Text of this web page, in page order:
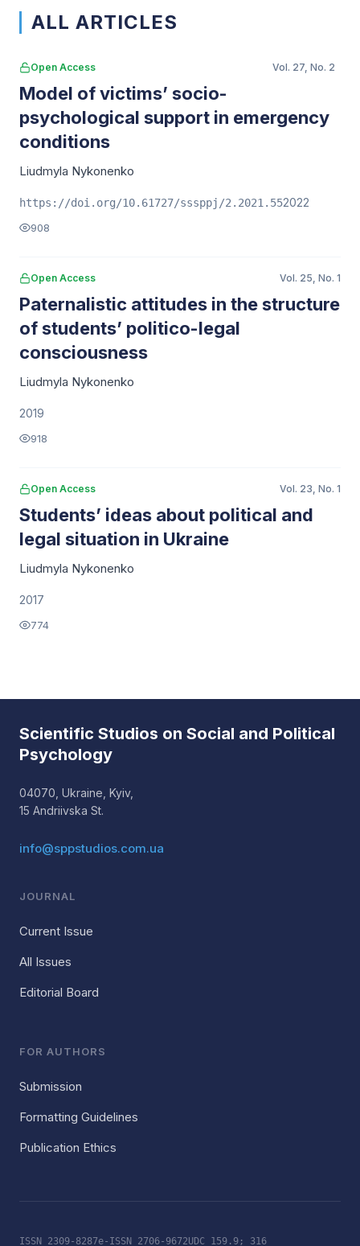
ALL ARTICLES
Open Access Vol. 27, No. 2
Model of victims’ socio-
psychological support in emergency
conditions
Liudmyla Nykonenko
https://doi.org/10.61727/sssppj/2.2021.552022
908
Open Access Vol. 25, No. 1
Paternalistic attitudes in the structure
of students’ politico-legal
consciousness
Liudmyla Nykonenko
2019
918
Open Access Vol. 23, No. 1
Students’ ideas about political and
legal situation in Ukraine
Liudmyla Nykonenko
2017
774
Scientific Studios on Social and Political
Psychology
04070, Ukraine, Kyiv,
15 Andriivska St.
info@sppstudios.com.ua
JOURNAL
Current Issue
All Issues
Editorial Board
FOR AUTHORS
Submission
Formatting Guidelines
Publication Ethics
ISSN 2309-8287e-ISSN 2706-9672UDC 159.9; 316